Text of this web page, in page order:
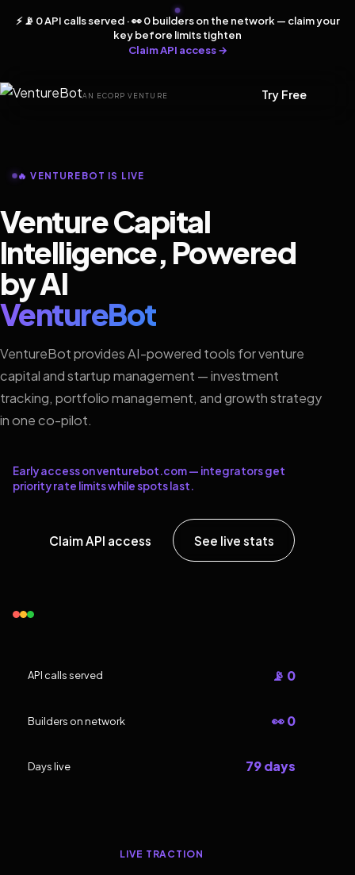
⚡ 📡 0 API calls served · 👀 0 builders on the network — claim your
key before limits tighten
Claim API access →
AN ECORP VENTURE Try Free
🔥 VENTUREBOT IS LIVE
Venture Capital
Intelligence, Powered
by AI
VentureBot
VentureBot provides AI-powered tools for venture
capital and startup management — investment
tracking, portfolio management, and growth strategy
in one co-pilot.
Early access on venturebot.com — integrators get
priority rate limits while spots last.
Claim API access See live stats
API calls served 📡 0
Builders on network 👀 0
Days live 79 days
LIVE TRACTION